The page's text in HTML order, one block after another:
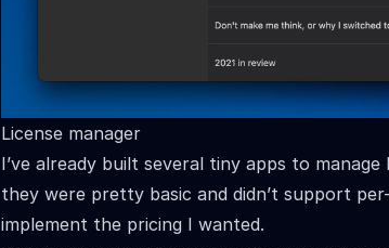
License manager
I’ve already built several tiny apps to
they were pretty basic and didn’t support
implement the pricing I wanted.